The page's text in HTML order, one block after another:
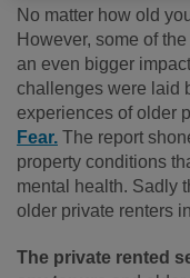
No matter how old
However, some of
an even bigger
challenges were laid
experiences of older
Fear. The report
property conditions
mental health. Sadly
older private renters
The private rented